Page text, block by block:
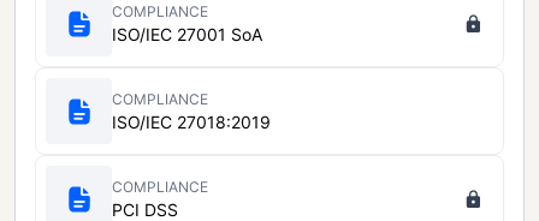
COMPLIANCE
ISO/IEC 27001 SoA
COMPLIANCE
ISO/IEC 27018:2019
COMPLIANCE
PCI DSS